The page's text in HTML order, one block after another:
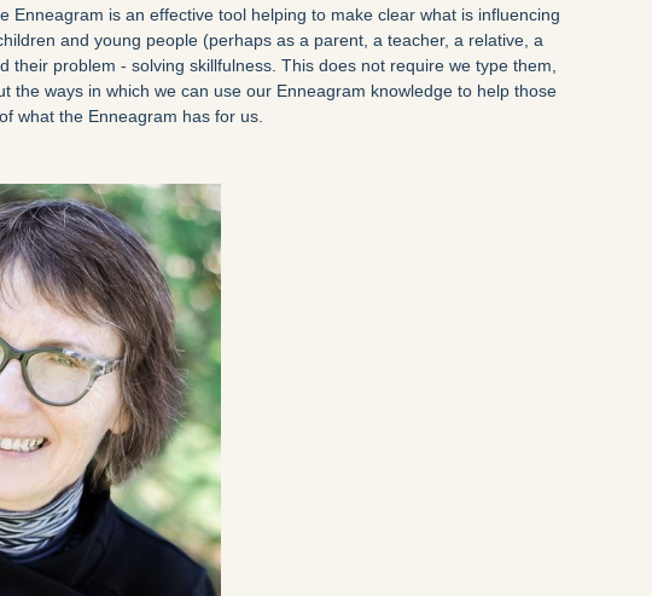
is an effective tool helping to make clear what is influencing
and young people (perhaps as a parent, a teacher, a relative, a
problem - solving skillfulness. This does not require we type them,
the ways in which we can use our Enneagram knowledge to help those
what the Enneagram has for us.